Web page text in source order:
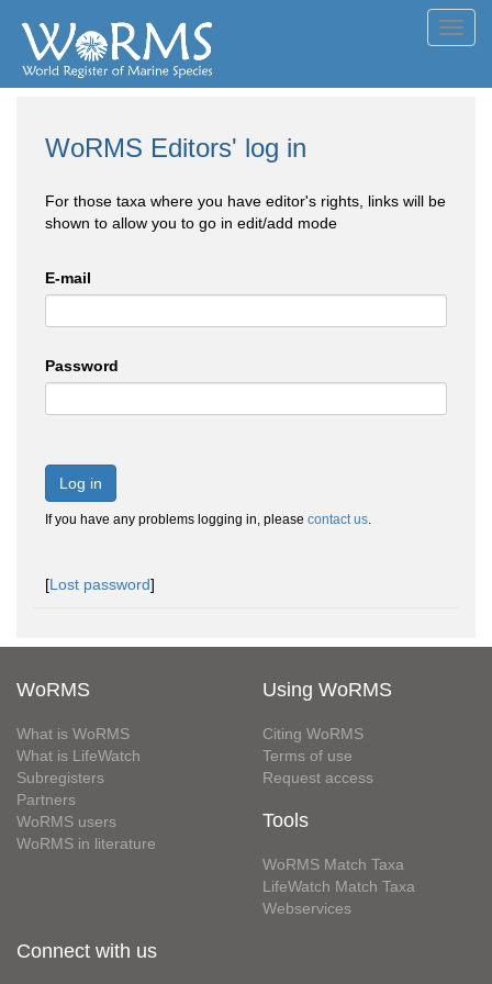
WoRMS Editors' log in
For those taxa where you have editor's rights, links will be
shown to allow you to go in edit/add mode
E-mail
Password
Log in
If you have any problems logging in, please contact us.
[Lost password]
WoRMS
What is WoRMS
What is LifeWatch
Subregisters
Partners
WoRMS users
WoRMS in literature
Using WoRMS
Citing WoRMS
Terms of use
Request access
Tools
WoRMS Match Taxa
LifeWatch Match Taxa
Webservices
Connect with us